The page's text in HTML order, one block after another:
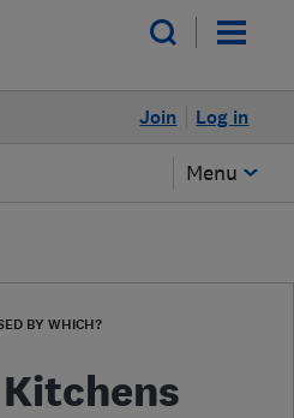
Log in
Join
Menu
BY WHICH?